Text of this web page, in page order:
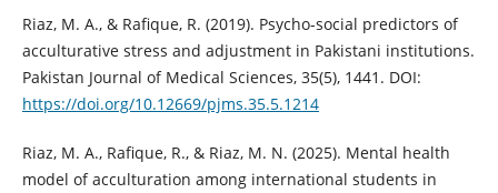
Riaz, M. A., & Rafique, R. (2019). Psycho-social predictors of
acculturative stress and adjustment in Pakistani institutions.
Pakistan Journal of Medical Sciences, 35(5), 1441. DOI:
https://doi.org/10.12669/pjms.35.5.1214
Riaz, M. A., Rafique, R., & Riaz, M. N. (2025). Mental health
model of acculturation among international students in